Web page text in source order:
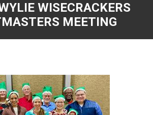
WISECRACKERS
MEETING